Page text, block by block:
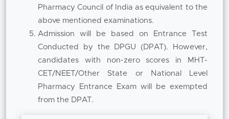
integral part of academic development.
Students are encouraged to be part of
research projects, technical seminars,
workshops and conferences that improve
scientific curiosity and innovation. Under the
guidance of faculty, students involve
themselves in research activities which help
them in understanding techniques of problem-
Pharmacy Council of India as equivalent to the
above mentioned examinations.
Admission will be based on Entrance Test
Conducted by the DPGU (DPAT). However,
candidates with non-zero scores in MHT-
CET/NEET/Other State or National Level
Pharmacy Entrance Exam will be exempted
from the DPAT.